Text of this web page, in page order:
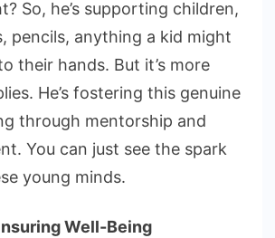
So, he’s supporting children,
pencils, anything a kid might
their hands. But it’s more
He’s fostering this genuine
through mentorship and
You can just see the spark
young minds.
Well-Being